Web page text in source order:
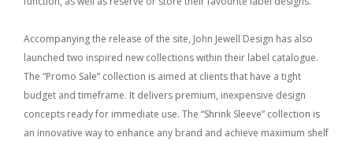
Accompanying the release of the site, John Jewell Design has also
launched two inspired new collections within their label catalogue.
The “Promo Sale” collection is aimed at clients that have a tight
budget and timeframe. It delivers premium, inexpensive design
concepts ready for immediate use. The “Shrink Sleeve” collection is
an innovative way to enhance any brand and achieve maximum shelf